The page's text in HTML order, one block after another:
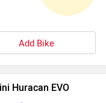
Add Bike
Huracan EVO